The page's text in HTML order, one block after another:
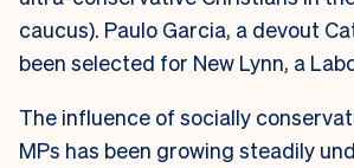
caucus). Paulo Garcia, a devout
been selected for New Lynn, a
The influence of socially
MPs has been growing steadily